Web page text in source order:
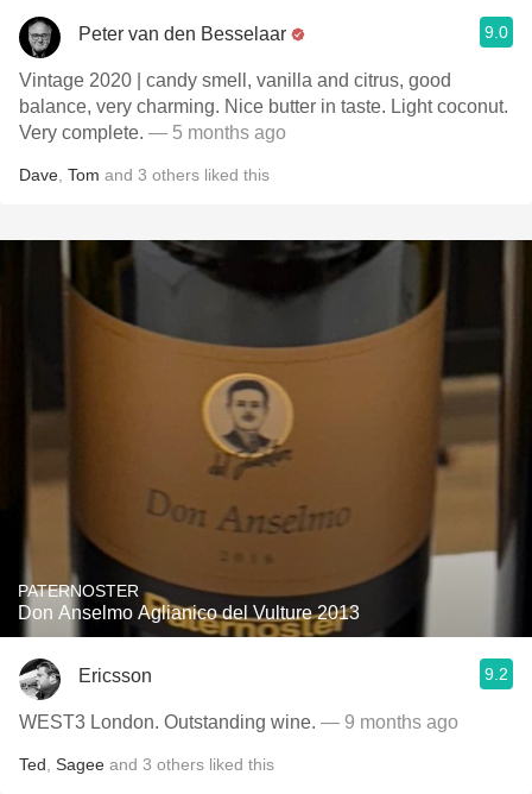
Peter van den Besselaar 9.0
Vintage 2020 | candy smell, vanilla and citrus, good
balance, very charming. Nice butter in taste. Light coconut.
Very complete. — 5 months ago
Dave Tom and 3 others liked this
PATERNOSTER
Don Anselmo Aglianico del Vulture 2013
Ericsson 9.2
WEST3 London. Outstanding wine. — 9 months ago
Ted Sagee and 3 others liked this